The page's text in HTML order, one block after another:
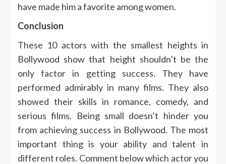
have made him a favorite among women.
Conclusion
These 10 actors with the smallest heights in
Bollywood show that height shouldn’t be the
only factor in getting success.
They have
performed admirably in many films. They also
showed their skills in romance, comedy, and
serious films. Being small doesn’t hinder you
from achieving success in Bollywood. The most
important thing is your ability and talent in
different roles. Comment below which actor you